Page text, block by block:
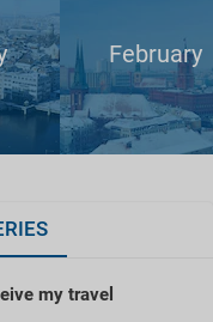
February
my travel